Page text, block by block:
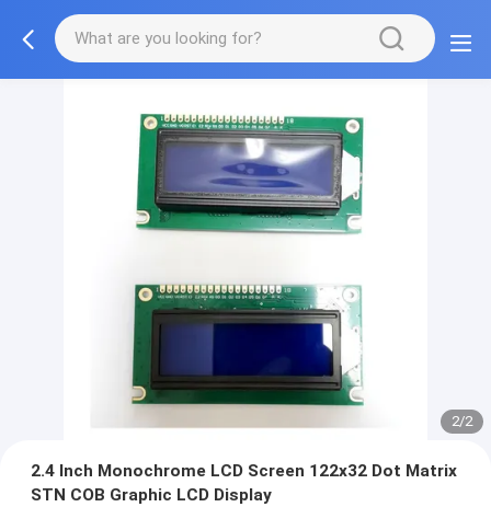
2/2
2.4 Inch Monochrome LCD Screen 122x32 Dot Matrix
STN COB Graphic LCD Display